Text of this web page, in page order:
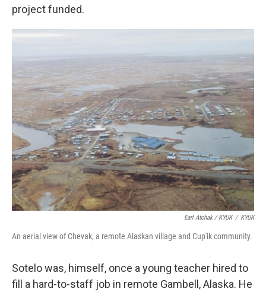
project funded.
Earl Atchak / KYUK / KYUK
An aerial view of Chevak, a remote Alaskan village and Cup'ik community.
Sotelo was, himself, once a young teacher hired to
fill a hard-to-staff job in remote Gambell, Alaska. He